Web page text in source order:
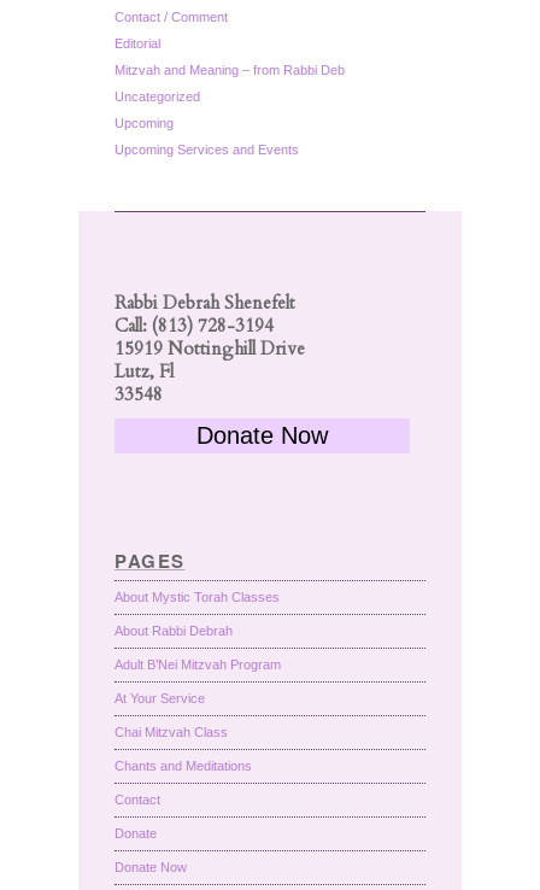
Contact / Comment
Editorial
Mitzvah and Meaning – from Rabbi Deb
Uncategorized
Upcoming
Upcoming Services and Events
Rabbi Debrah Shenefelt
Call: (813) 728-3194
15919 Nottinghill Drive
Lutz, Fl
33548
Donate Now
PAGES
About Mystic Torah Classes
About Rabbi Debrah
Adult B’Nei Mitzvah Program
At Your Service
Chai Mitzvah Class
Chants and Meditations
Contact
Donate
Donate Now